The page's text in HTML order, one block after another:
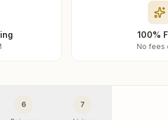
100%
No fees
6 7